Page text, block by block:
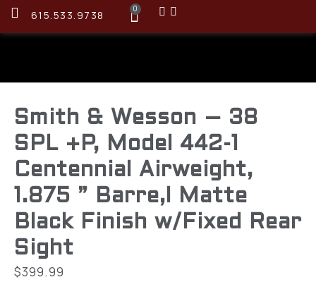
615.533.9738 0
Smith & Wesson – 38
SPL +P, Model 442-1
Centennial Airweight,
1.875 ” Barre,l Matte
Black Finish w/Fixed Rear
Sight
$399.99